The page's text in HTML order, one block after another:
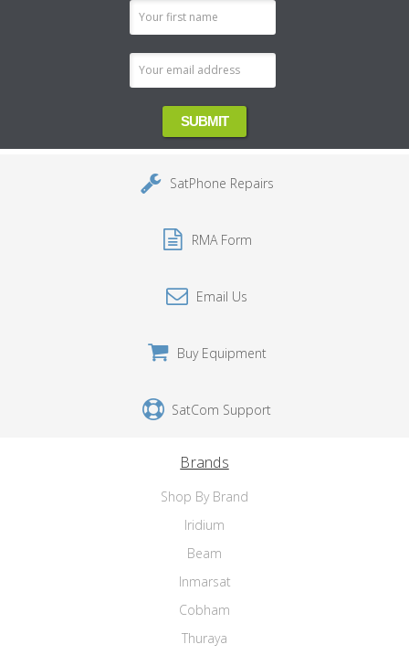
SatPhone Repairs
RMA Form
Email Us
Buy Equipment
SatCom Support
Brands
Shop By Brand
Iridium
Beam
Inmarsat
Cobham
Thuraya